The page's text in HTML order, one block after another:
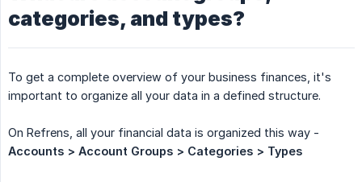
categories, and types?
To get a complete overview of your business finances, it's
important to organize all your data in a defined structure.
On Refrens, all your financial data is organized this way -
Accounts > Account Groups > Categories > Types